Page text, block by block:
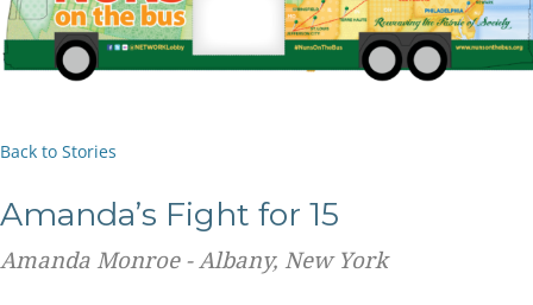
Back to Stories
Amanda’s Fight for 15
Amanda Monroe - Albany, New York